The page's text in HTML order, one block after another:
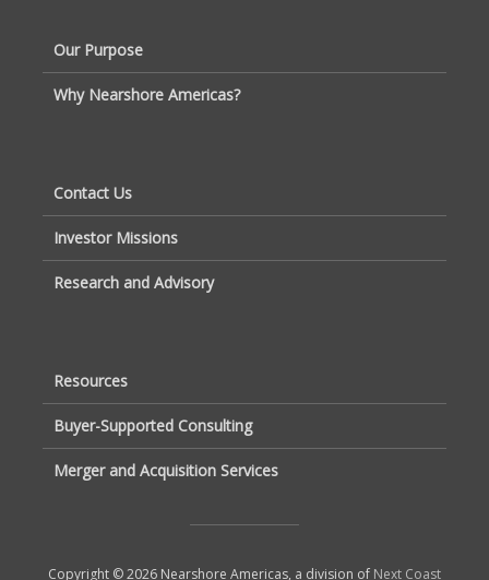
Our Purpose
Why Nearshore Americas?
Contact Us
Investor Missions
Research and Advisory
Resources
Buyer-Supported Consulting
Merger and Acquisition Services
Copyright © 2026 Nearshore Americas, a division of Next Coast